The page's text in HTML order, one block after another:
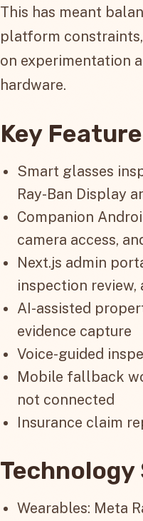
This has meant
platform
on experimentation
hardware.
Key
Smart glasses
Ray-Ban Display
Companion
camera access,
Next.js admin
inspection
AI-assisted
evidence capture
Voice-guided
Mobile fallback
not connected
Insurance claim
Technology
Wearables: Meta